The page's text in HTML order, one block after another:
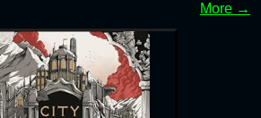
More →